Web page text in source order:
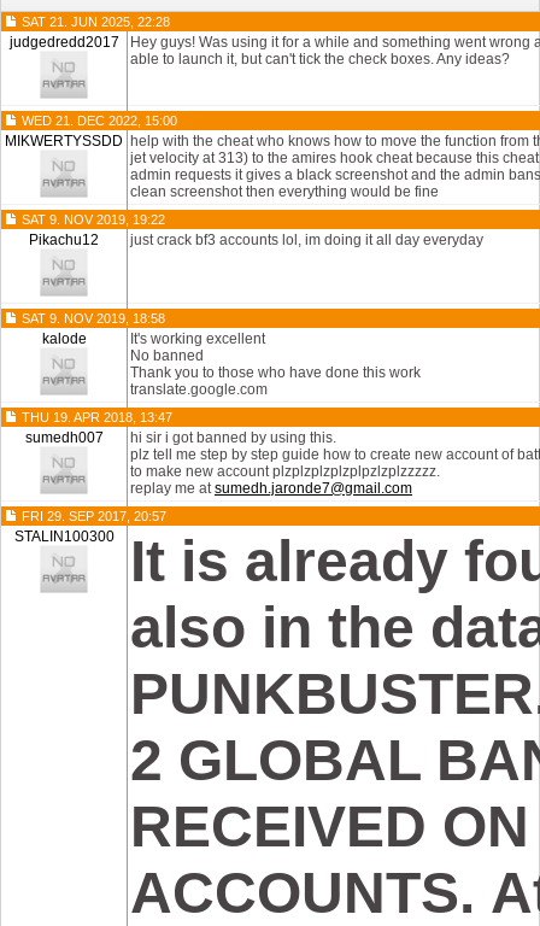
SAT 21. JUN 2025, 22:28
judgedredd2017
Hey guys! Was using it for a while and something went wrong
able to launch it, but can't tick the check boxes. Any ideas?
WED 21. DEC 2022, 15:00
MIKWERTYSSDD
help with the cheat who knows how to move the function from
jet velocity at 313) to the amires hook cheat because this
admin requests it gives a black screenshot and the admin
clean screenshot then everything would be fine
SAT 9. NOV 2019, 19:22
Pikachu12 just crack bf3 accounts lol, im doing it all day everyday
SAT 9. NOV 2019, 18:58
kalode
It's working excellent
No banned
Thank you to those who have done this work
translate.google.com
THU 19. APR 2018, 13:47
sumedh007
hi sir i got banned by using this.
plz tell me step by step guide how to create new account of
to make new account plzplzplzplzplpzlzplzzzzz.
replay me atsumedh.jaronde7@gmail.com
FRI 29. SEP 2017, 20:57
STALIN100300
It is already
also in the
2 GLOBAL
RECEIVED
ACCOUNTS.